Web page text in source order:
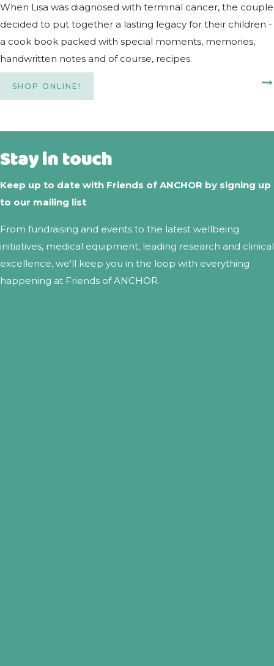
When Lisa was diagnosed with terminal cancer, the couple
decided to put together a lasting legacy for their children -
a cook book packed with special moments, memories,
handwritten notes and of course, recipes.
SHOP ONLINE!
Stay in touch
Keep up to date with Friends of ANCHOR by signing up
to our mailing list
From fundraising and events to the latest wellbeing
initiatives, medical equipment, leading research and clinical
excellence, we'll keep you in the loop with everything
happening at Friends of ANCHOR.